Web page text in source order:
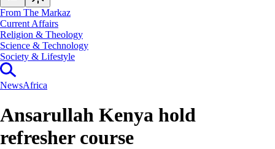
From The Markaz
Current Affairs
Religion & Theology
Science & Technology
⁠Society & Lifestyle
NewsAfrica
Ansarullah Kenya hold
refresher course